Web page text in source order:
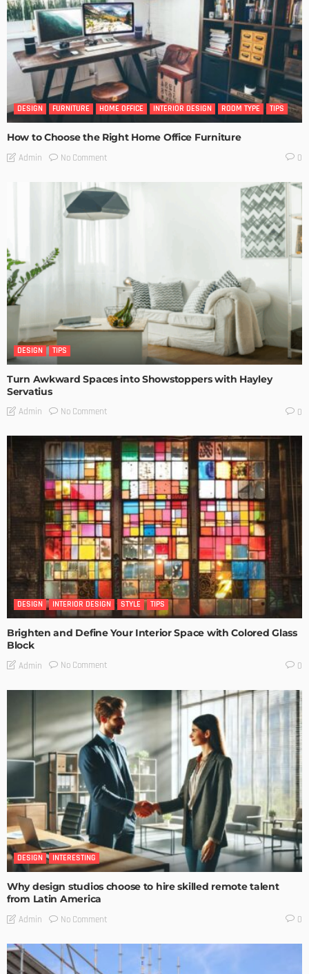
DESIGN FURNITURE HOME OFFICE INTERIOR DESIGN ROOM TYPE TIPS
How to Choose the Right Home Office Furniture
Admin No Comment 0
DESIGN TIPS
Turn Awkward Spaces into Showstoppers with Hayley
Servatius
Admin No Comment 0
DESIGN INTERIOR DESIGN STYLE TIPS
Brighten and Define Your Interior Space with Colored Glass
Block
Admin No Comment 0
DESIGN INTERESTING
Why design studios choose to hire skilled remote talent
from Latin America
Admin No Comment 0